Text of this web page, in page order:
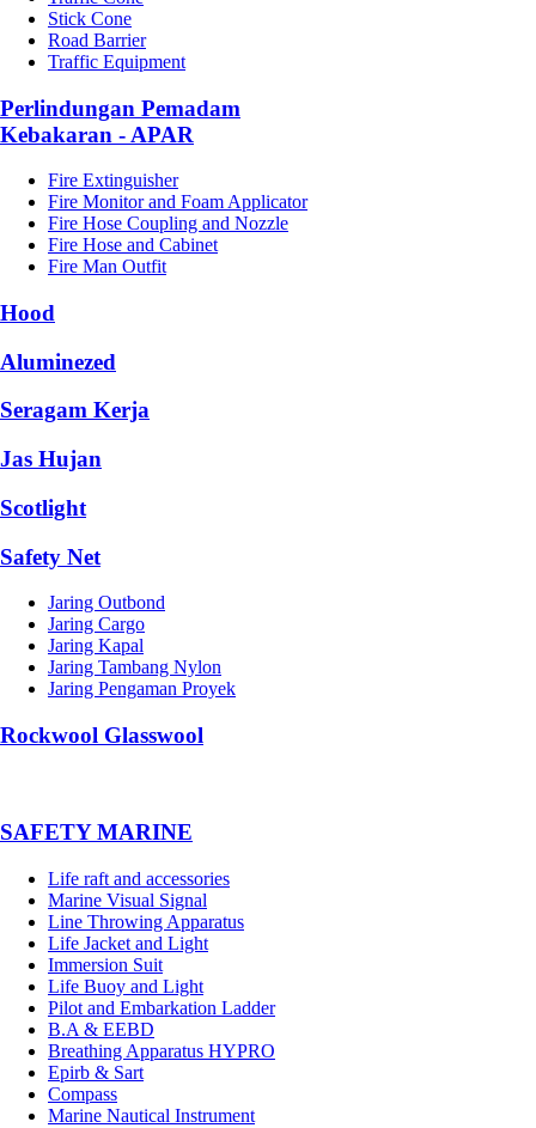
Stick Cone
Road Barrier
Traffic Equipment
Perlindungan Pemadam
Kebakaran - APAR
Fire Extinguisher
Fire Monitor and Foam Applicator
Fire Hose Coupling and Nozzle
Fire Hose and Cabinet
Fire Man Outfit
Hood
Aluminezed
Seragam Kerja
Jas Hujan
Scotlight
Safety Net
Jaring Outbond
Jaring Cargo
Jaring Kapal
Jaring Tambang Nylon
Jaring Pengaman Proyek
Rockwool Glasswool
SAFETY MARINE
Life raft and accessories
Marine Visual Signal
Line Throwing Apparatus
Life Jacket and Light
Immersion Suit
Life Buoy and Light
Pilot and Embarkation Ladder
B.A & EEBD
Breathing Apparatus HYPRO
Epirb & Sart
Compass
Marine Nautical Instrument